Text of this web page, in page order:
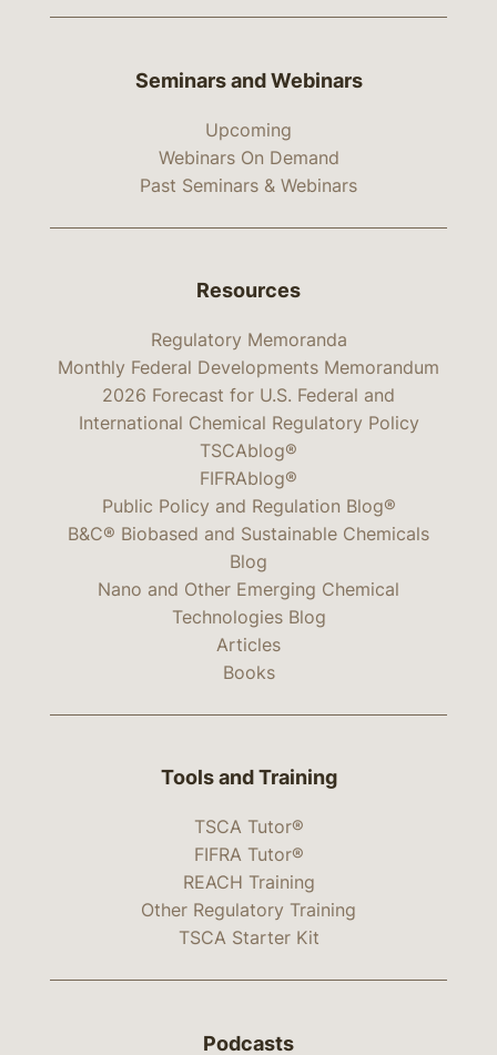
Seminars and Webinars
Upcoming
Webinars On Demand
Past Seminars & Webinars
Resources
Regulatory Memoranda
Monthly Federal Developments Memorandum
2026 Forecast for U.S. Federal and
International Chemical Regulatory Policy
TSCAblog®
FIFRAblog®
Public Policy and Regulation Blog®
B&C® Biobased and Sustainable Chemicals
Blog
Nano and Other Emerging Chemical
Technologies Blog
Articles
Books
Tools and Training
TSCA Tutor®
FIFRA Tutor®
REACH Training
Other Regulatory Training
TSCA Starter Kit
Podcasts